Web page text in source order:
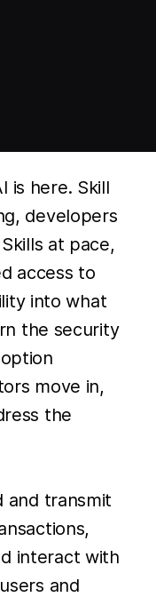
is here. Skill
developers
at pace,
access to
into what
the security
move in,
the
and transmit
interact with
and